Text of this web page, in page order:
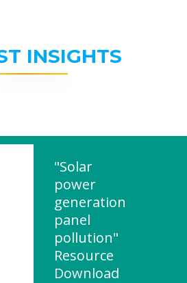
INSIGHTS
"Solar
power
generation
panel
pollution"
Resource
Download